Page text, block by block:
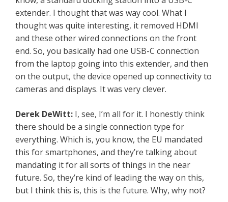
extender. I thought that was way cool. What I
thought was quite interesting, it removed HDMI
and these other wired connections on the front
end. So, you basically had one USB-C connection
from the laptop going into this extender, and then
on the output, the device opened up connectivity to
cameras and displays. It was very clever.
Derek DeWitt: I, see, I’m all for it. I honestly think
there should be a single connection type for
everything. Which is, you know, the EU mandated
this for smartphones, and they’re talking about
mandating it for all sorts of things in the near
future. So, they’re kind of leading the way on this,
but I think this is, this is the future. Why, why not?